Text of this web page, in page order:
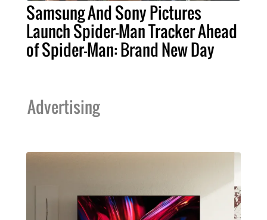
Samsung And Sony Pictures
Launch Spider-Man Tracker Ahead
of Spider-Man: Brand New Day
Advertising